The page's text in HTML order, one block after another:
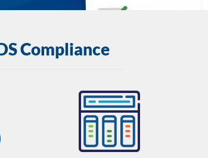
Compliance